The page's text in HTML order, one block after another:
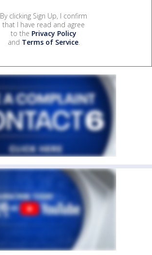
By clicking Sign Up, I confirm
that I have read and agree
to the Privacy Policy
and Terms of Service.